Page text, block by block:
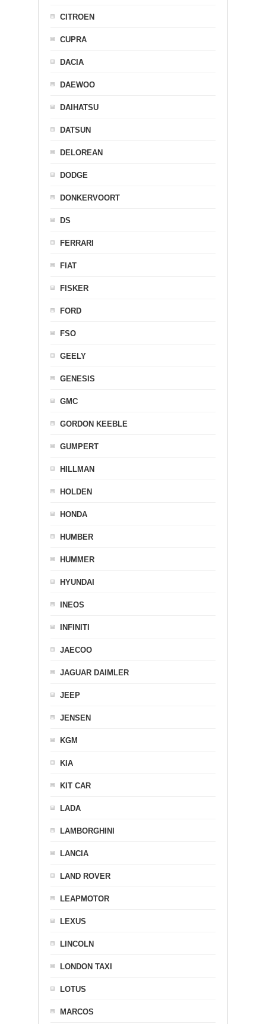
CITROEN
CUPRA
DACIA
DAEWOO
DAIHATSU
DATSUN
DELOREAN
DODGE
DONKERVOORT
DS
FERRARI
FIAT
FISKER
FORD
FSO
GEELY
GENESIS
GMC
GORDON KEEBLE
GUMPERT
HILLMAN
HOLDEN
HONDA
HUMBER
HUMMER
HYUNDAI
INEOS
INFINITI
JAECOO
JAGUAR DAIMLER
JEEP
JENSEN
KGM
KIA
KIT CAR
LADA
LAMBORGHINI
LANCIA
LAND ROVER
LEAPMOTOR
LEXUS
LINCOLN
LONDON TAXI
LOTUS
MARCOS